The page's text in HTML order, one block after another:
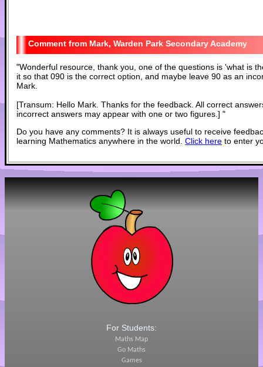
Mark, Warden Park Secondary Academy
"Wonderful resource, thank you, one of the questions is 'what is
it so that 090 is the correct option, and maybe leave 90 as an
Mark.
[Transum: Hello Mark. Thanks for the feedback. All correct
incorrect answers may appear with one or two figures.] "
Do you have any comments? It is always useful to receive
learning Mathematics anywhere in the world. Click here to enter
For Students:
Maths Map
Go Maths
Games